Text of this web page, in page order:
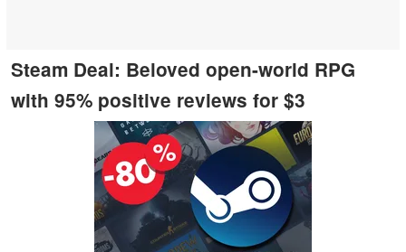
Steam Deal: Beloved open-world RPG
with 95% positive reviews for $3